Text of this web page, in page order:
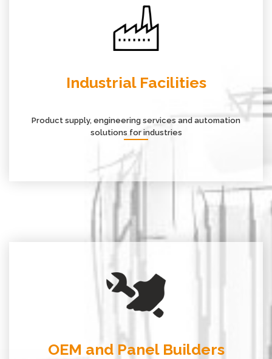
Industrial Facilities
Product supply, engineering services and automation
solutions for industries
OEM and Panel Builders